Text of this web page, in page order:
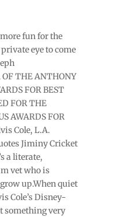
fun for the
eye to come
THE ANTHONY
FOR BEST
FOR THE
AWARDS FOR
Cole, L.A.
Jiminy Cricket
a literate,
vet who is
up.When quiet
Cole’s Disney-
something very